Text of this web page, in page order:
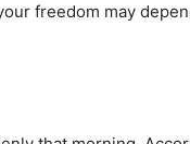
freedom may